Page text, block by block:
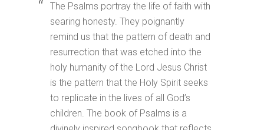
The Psalms portray the life of faith with
searing honesty. They poignantly
remind us that the pattern of death and
resurrection that was etched into the
holy humanity of the Lord Jesus Christ
is the pattern that the Holy Spirit seeks
to replicate in the lives of all God’s
children. The book of Psalms is a